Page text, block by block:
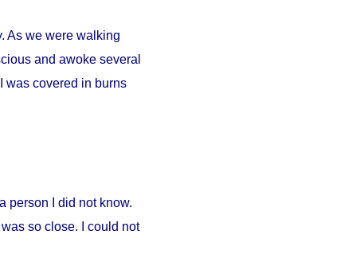
As we were walking
and awoke several
was covered in burns
person I did not know.
so close. I could not